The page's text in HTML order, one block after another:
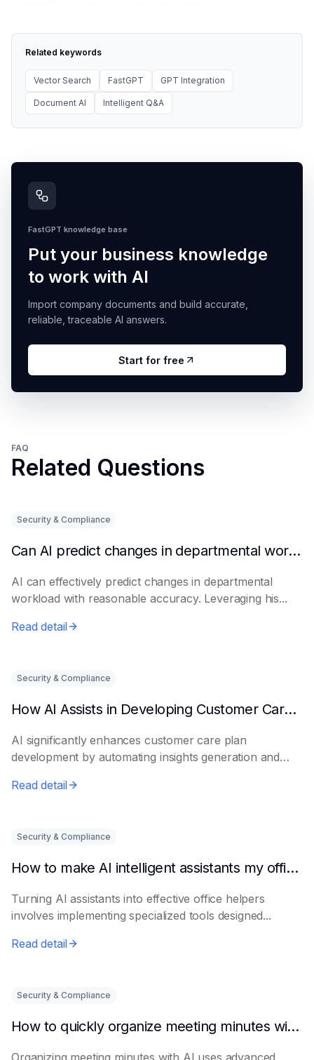
Related keywords
Vector Search FastGPT GPT Integration
Document AI Intelligent Q&A
FastGPT knowledge base
Put your business knowledge
to work with AI
Import company documents and build accurate,
reliable, traceable AI answers.
Start for free
FAQ
Related Questions
Security & Compliance
Can AI predict changes in departmental workload?
AI can effectively predict changes in departmental
workload with reasonable accuracy. Leveraging his...
Read detail
Security & Compliance
How AI Assists in Developing Customer Care Plans
AI significantly enhances customer care plan
development by automating insights generation and
Read detail
Security & Compliance
How to make AI intelligent assistants my office helpers
Turning AI assistants into effective office helpers
involves implementing specialized tools designed...
Read detail
Security & Compliance
How to quickly organize meeting minutes with AI
Organizing meeting minutes with AI uses advanced